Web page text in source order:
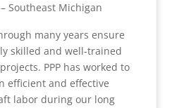
Southeast Michigan
many years ensure
skilled and well-trained
PPP has worked to
efficient and effective
labor during our long